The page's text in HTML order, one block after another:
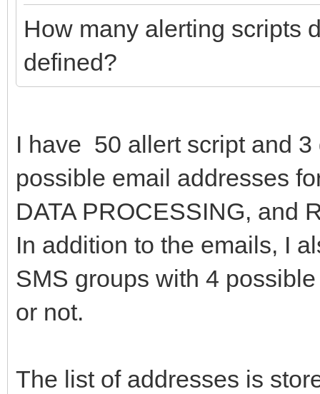
How many alerting scripts
defined?
I have 50 allert script and
possible email addresses
DATA PROCESSING, and
In addition to the emails, I
SMS groups with 4
or not.
The list of addresses is